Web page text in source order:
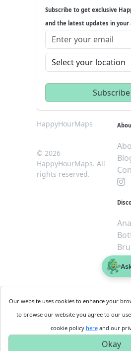
Subscribe to get exclusive
and the latest updates in your
HappyHourMaps
© 2026
HappyHourMaps. All
rights reserved.
$5
Our website uses cookies to enhance your
to browse our website you agree to our
cookie policy hereand our
Okay